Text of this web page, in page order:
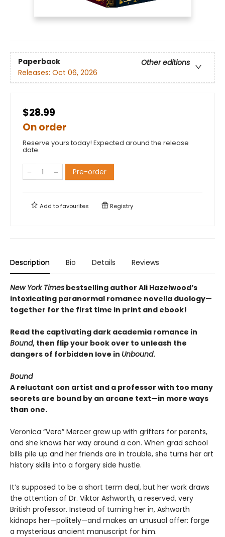
Paperback
Other editions
Releases: Oct 06, 2026
$28.99
On order
Reserve yours today! Expected around the release
date.
Pre-order
Add tofavourites Registry
Description Bio Details Reviews
New York Times bestselling author Ali Hazelwood’s
intoxicating paranormal romance novella duology—
together for the first time in print and ebook!
Read the captivating dark academia romance in
Bound, then flip your book over to unleash the
dangers of forbidden love in Unbound.
Bound
A reluctant con artist and a professor with too many
secrets are bound by an arcane text—in more ways
than one.
Veronica “Vero” Mercer grew up with grifters for parents,
and she knows her way around a con. When grad school
bills pile up and her friends are in trouble, she turns her art
history skills into a forgery side hustle.
It’s supposed to be a short term deal, but her work draws
the attention of Dr. Viktor Ashworth, a reserved, very
British professor. Instead of turning her in, Ashworth
kidnaps her—politely—and makes an unusual offer: forge
a mysterious ancient manuscript for him.